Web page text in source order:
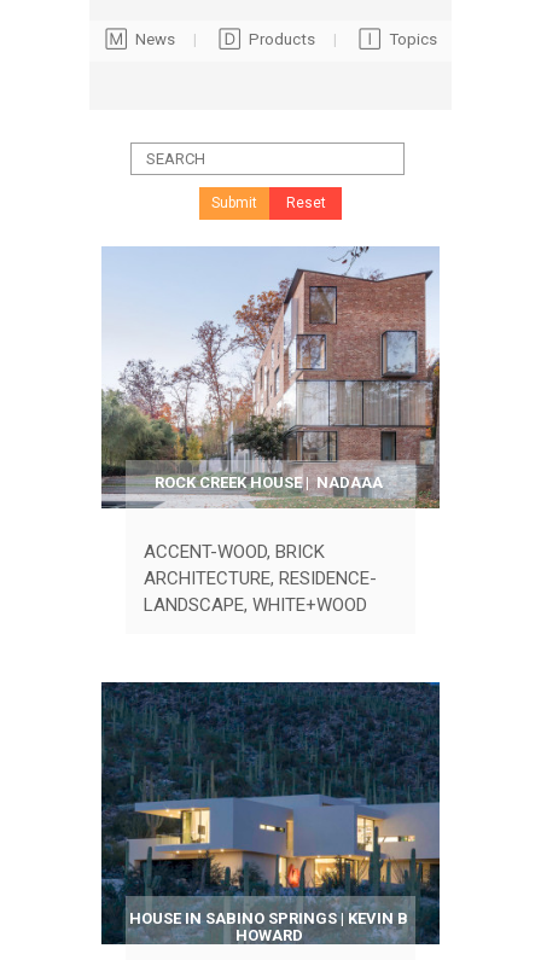
🄼 News | 🄳 Products | 🄸 Topics
Submit Reset
ROCK CREEK HOUSE | NADAAA
ACCENT-WOOD, BRICK
ARCHITECTURE, RESIDENCE-
LANDSCAPE, WHITE+WOOD
HOUSE IN SABINO SPRINGS | KEVIN B
HOWARD